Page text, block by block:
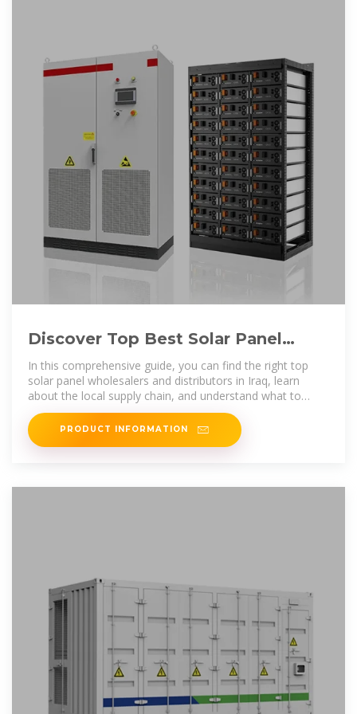
Discover Top Best Solar Panel
Wholesalers and Distributors in Iraq
In this comprehensive guide, you can find the right top
solar panel wholesalers and distributors in Iraq, learn
about the local supply chain, and understand what to
consider
PRODUCT INFORMATION